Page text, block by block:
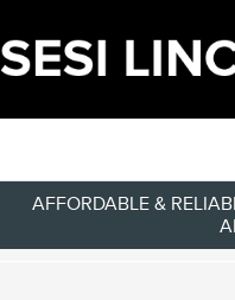
AFFORDABLE &